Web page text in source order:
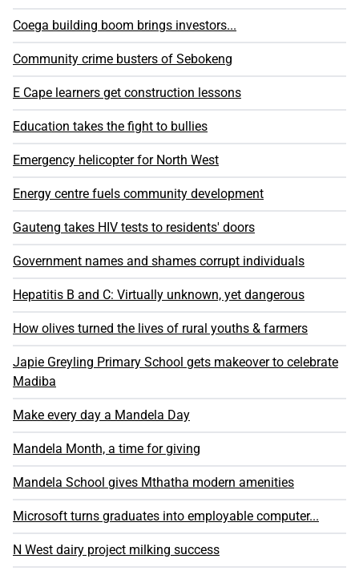
Coega building boom brings investors...
Community crime busters of Sebokeng
E Cape learners get construction lessons
Education takes the fight to bullies
Emergency helicopter for North West
Energy centre fuels community development
Gauteng takes HIV tests to residents' doors
Government names and shames corrupt individuals
Hepatitis B and C: Virtually unknown, yet dangerous
How olives turned the lives of rural youths & farmers
Japie Greyling Primary School gets makeover to celebrate
Madiba
Make every day a Mandela Day
Mandela Month, a time for giving
Mandela School gives Mthatha modern amenities
Microsoft turns graduates into employable computer...
N West dairy project milking success